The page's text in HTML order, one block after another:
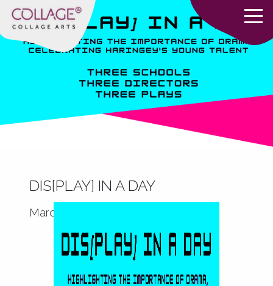
DIS[PLAY] IN A DAY
March 17, 2022